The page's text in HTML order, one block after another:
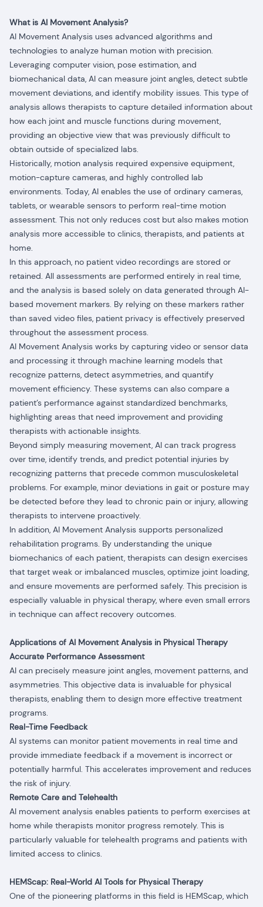
What is AI Movement Analysis?
AI Movement Analysis uses advanced algorithms and
technologies to analyze human motion with precision.
Leveraging computer vision, pose estimation, and
biomechanical data, AI can measure joint angles, detect subtle
movement deviations, and identify mobility issues. This type of
analysis allows therapists to capture detailed information about
how each joint and muscle functions during movement,
providing an objective view that was previously difficult to
obtain outside of specialized labs.
Historically, motion analysis required expensive equipment,
motion-capture cameras, and highly controlled lab
environments. Today, AI enables the use of ordinary cameras,
tablets, or wearable sensors to perform real-time motion
assessment. This not only reduces cost but also makes motion
analysis more accessible to clinics, therapists, and patients at
home.
In this approach, no patient video recordings are stored or
retained. All assessments are performed entirely in real time,
and the analysis is based solely on data generated through AI-
based movement markers. By relying on these markers rather
than saved video files, patient privacy is effectively preserved
throughout the assessment process.
AI Movement Analysis works by capturing video or sensor data
and processing it through machine learning models that
recognize patterns, detect asymmetries, and quantify
movement efficiency. These systems can also compare a
patient’s performance against standardized benchmarks,
highlighting areas that need improvement and providing
therapists with actionable insights.
Beyond simply measuring movement, AI can track progress
over time, identify trends, and predict potential injuries by
recognizing patterns that precede common musculoskeletal
problems. For example, minor deviations in gait or posture may
be detected before they lead to chronic pain or injury, allowing
therapists to intervene proactively.
In addition, AI Movement Analysis supports personalized
rehabilitation programs. By understanding the unique
biomechanics of each patient, therapists can design exercises
that target weak or imbalanced muscles, optimize joint loading,
and ensure movements are performed safely. This precision is
especially valuable in physical therapy, where even small errors
in technique can affect recovery outcomes.
Applications of AI Movement Analysis in Physical Therapy
Accurate Performance Assessment
AI can precisely measure joint angles, movement patterns, and
asymmetries. This objective data is invaluable for physical
therapists, enabling them to design more effective treatment
programs.
Real-Time Feedback
AI systems can monitor patient movements in real time and
provide immediate feedback if a movement is incorrect or
potentially harmful. This accelerates improvement and reduces
the risk of injury.
Remote Care and Telehealth
AI movement analysis enables patients to perform exercises at
home while therapists monitor progress remotely. This is
particularly valuable for telehealth programs and patients with
limited access to clinics.
HEMScap: Real-World AI Tools for Physical Therapy
One of the pioneering platforms in this field is HEMScap, which